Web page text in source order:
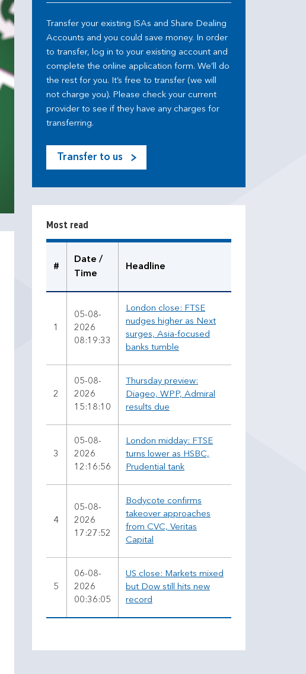
Transfer your existing ISAs and Share Dealing
Accounts and you could save money. In order
to transfer, log in to your existing account and
complete the online application form. We’ll do
the rest for you. It’s free to transfer (we will
not charge you). Please check your current
provider to see if they have any charges for
transferring.
Transfer to us
Most read
s
e
a
#
Date /
Time
Headline
1
05-08-
2026
08:19:33
London close: FTSE
nudges higher as Next
surges, Asia-focused
banks tumble
2
05-08-
2026
15:18:10
Thursday preview:
Diageo, WPP, Admiral
results due
3
05-08-
2026
12:16:56
London midday: FTSE
turns lower as HSBC,
Prudential tank
4
05-08-
2026
17:27:52
Bodycote confirms
takeover approaches
from CVC, Veritas
Capital
5
06-08-
2026
00:36:05
US close: Markets mixed
but Dow still hits new
record